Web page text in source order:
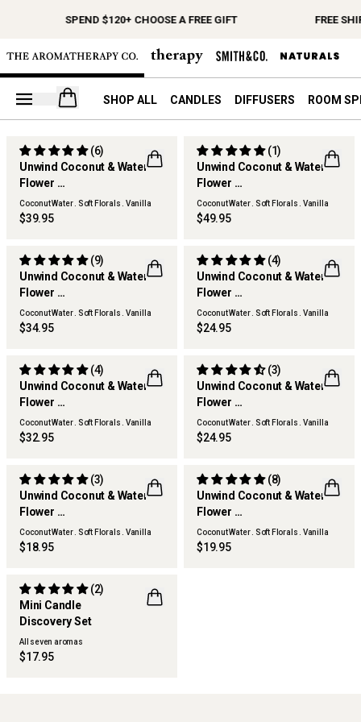
SPEND $120+ CHOOSE A FREE GIFT FREE
Open your cart
SHOP ALL CANDLES DIFFUSERS ROOM
Unwind Coconut & Water
Flower
Scented Candle
(6)
Coconut Water . Soft Florals . Vanilla
Woods
$39.95
Unwind Coconut & Water
Flower
Reed Diffuser
(1)
Coconut Water . Soft Florals . Vanilla
Woods
$49.95
Unwind Coconut & Water
Flower
Diffuser Refill
(9)
Coconut Water . Soft Florals . Vanilla
Woods
$34.95
Unwind Coconut & Water
Flower
Hand & Body Wash
(4)
Coconut Water . Soft Florals . Vanilla
Woods
$24.95
Unwind Coconut & Water
Flower
Hand & Body Wash Refill
(4)
Coconut Water . Soft Florals . Vanilla
Woods
$32.95
Unwind Coconut & Water
Flower
Hand & Body Lotion
(3)
Coconut Water . Soft Florals . Vanilla
Woods
$24.95
Unwind Coconut & Water
Flower
Home & Linen Spray
(3)
Coconut Water . Soft Florals . Vanilla
Woods
$18.95
Unwind Coconut & Water
Flower
Hand Cream
(8)
Coconut Water . Soft Florals . Vanilla
Woods
$19.95
ONLINE EXCLUSIVE
Mini Candle
Discovery Set
(2)
All seven aromas
$17.95